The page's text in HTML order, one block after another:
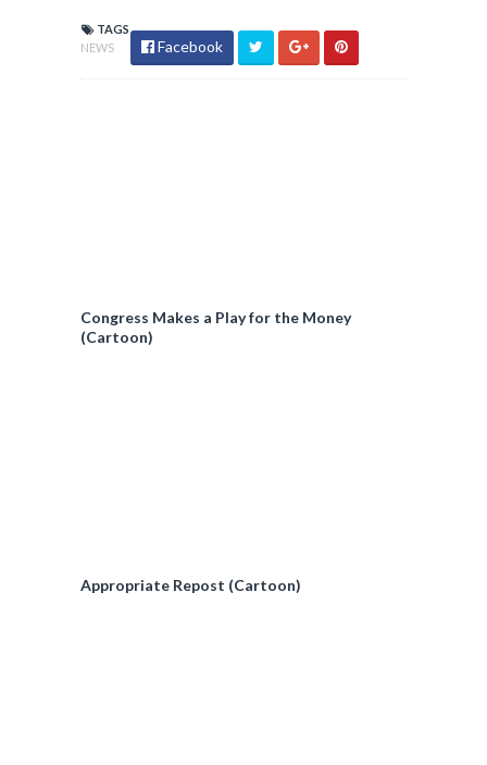
TAGS
NEWS
Facebook
Congress Makes a Play for the Money
(Cartoon)
Appropriate Repost (Cartoon)